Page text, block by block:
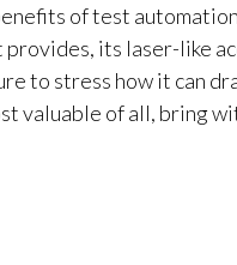
of test
its laser-like
to stress how it can
valuable of all, bring